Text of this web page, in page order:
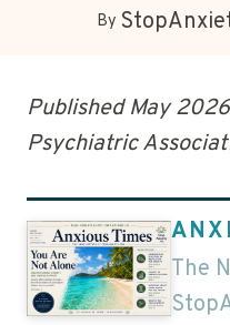
By
Published May
Psychiatric
The